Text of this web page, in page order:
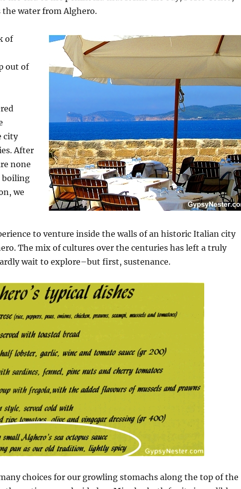
the water from Alghero.
of
out of
city
After
none
boiling
we
to venture inside the walls of an historic Italian city
The mix of cultures over the centuries has left a truly
wait to explore–but first, sustenance.
choices for our growling stomachs along the top of the